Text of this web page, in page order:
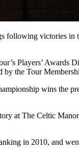
following victories
Players’
by the Tour
wins the
at The Celtic
in 2010, and